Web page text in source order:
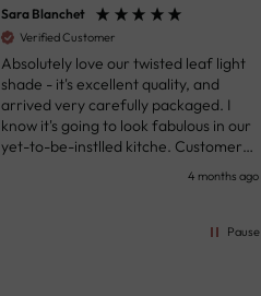
Sara Blanchet
Verified Customer
Absolutely love our twisted leaf light
shade - it's excellent quality, and
arrived very carefully packaged. I
know it's going to look fabulous in our
yet-to-be-instlled kitche. Customer
updates on the delivery. I'll definitely
inspiration and lightshades. the price
4 months ago
Pause